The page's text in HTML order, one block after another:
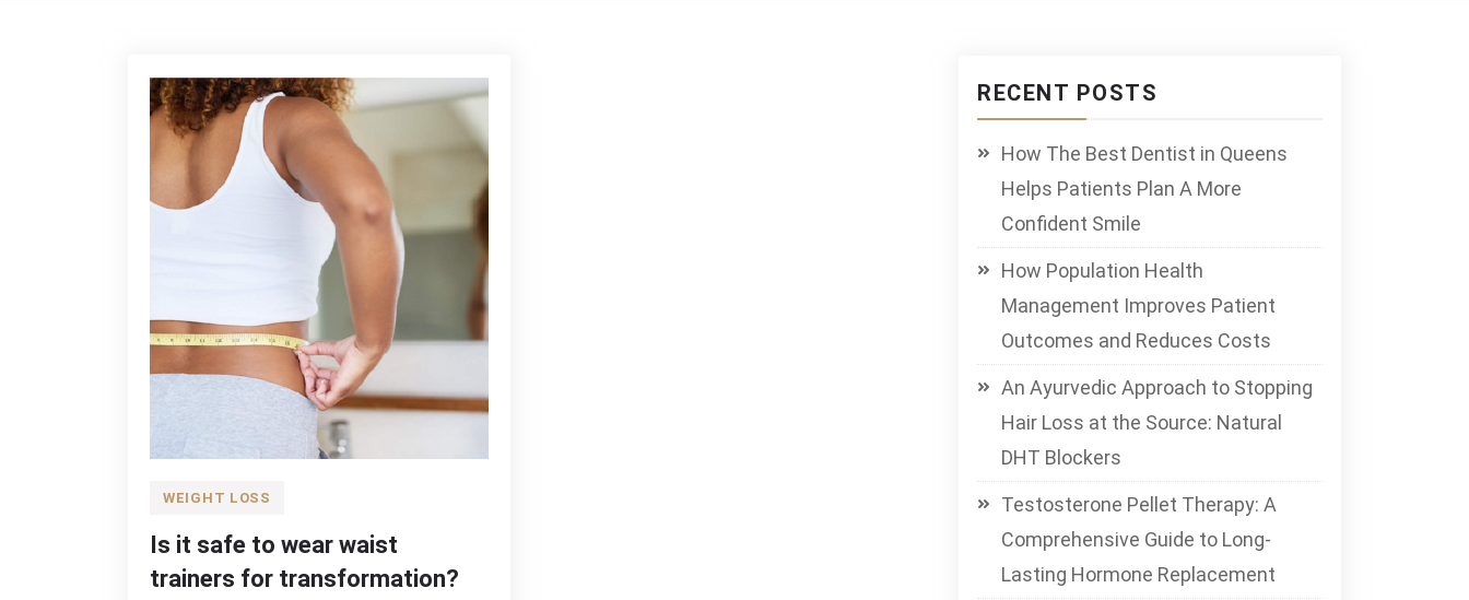
WEIGHT LOSS
Is it safe to wear waist
trainers for transformation?
RECENT POSTS
How The Best Dentist in Queens
Helps Patients Plan A More
Confident Smile
How Population Health
Management Improves Patient
Outcomes and Reduces Costs
An Ayurvedic Approach to Stopping
Hair Loss at the Source: Natural
DHT Blockers
Testosterone Pellet Therapy: A
Comprehensive Guide to Long-
Lasting Hormone Replacement